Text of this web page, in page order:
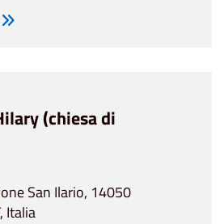
(chiesa di
San Ilario, 14050
Italia